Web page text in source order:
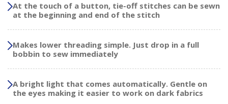
At the touch of a button, tie-off stitches can be sewn
at the beginning and end of the stitch
Makes lower threading simple. Just drop in a full
bobbin to sew immediately
A bright light that comes automatically. Gentle on
the eyes making it easier to work on dark fabrics